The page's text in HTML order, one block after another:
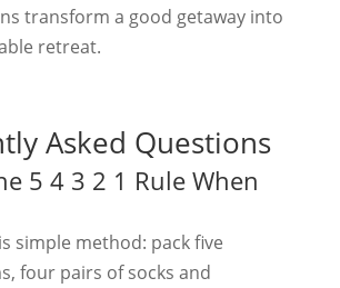
transform a good getaway into
retreat.
Asked Questions
5 4 3 2 1 Rule When
simple method: pack five
four pairs of socks and